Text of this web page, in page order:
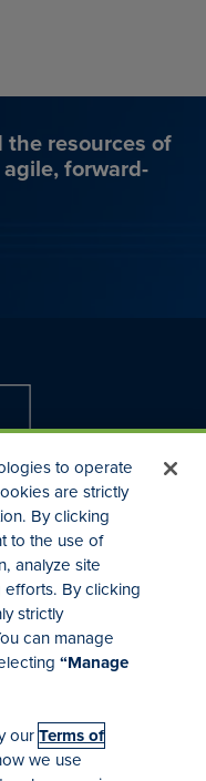
resources of
forward-
to operate
are strictly
By clicking
to the use of
analyze site
efforts. By clicking
strictly
can manage
“Manage
ourTerms of
we use